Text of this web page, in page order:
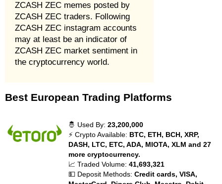
ZCASH ZEC memes posted by
ZCASH ZEC traders. Following
ZCASH ZEC instagram accounts
may at least be an indicator of
ZCASH ZEC market sentiment in
the cryptocurrency world.
Best European Trading Platforms
🤴 Used By:23,200,000
⚡ Crypto Available: BTC, ETH, BCH, XRP,
DASH, LTC, ETC, ADA, MIOTA, XLM and 27
more cryptocurrency.
📈 Traded Volume:41,693,321
💵 Deposit Methods:Credit cards, VISA,